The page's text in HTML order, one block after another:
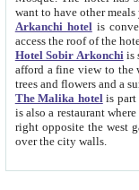
want to have other
Arkanchi hotelis
Hotel Sobir Arkonchiis
afford a fine view to the walls of Ichan-Kala and other remarkable sights.
trees and flowers
The Malika hotelis part of a
is also a restaurant where breakfast is served, and a gift shop. The
right opposite the west gate of the old city. If you are awake at the right time, you can watch the sunrise
over the city walls.